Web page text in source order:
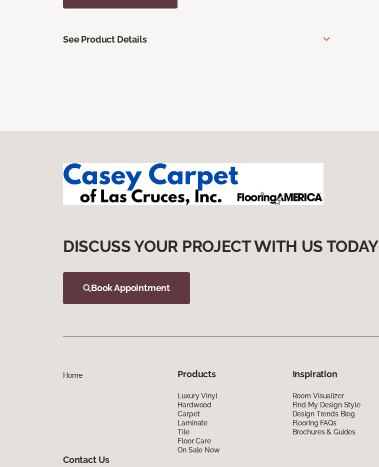
See Product Details
DISCUSS YOUR PROJECT WITH US TODAY
Book Appointment
Home Products
Luxury Vinyl
Hardwood
Carpet
Laminate
Tile
Floor Care
On Sale Now
Inspiration
Room Visualizer
Find My Design Style
Design Trends Blog
Flooring FAQs
Brochures & Guides
Contact Us